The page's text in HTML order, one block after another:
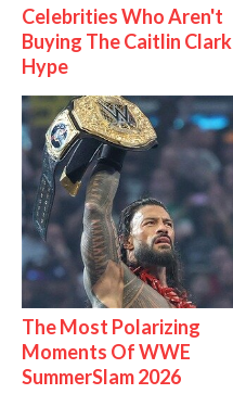
Celebrities Who Aren't
Buying The Caitlin Clark
Hype
The Most Polarizing
Moments Of WWE
SummerSlam 2026